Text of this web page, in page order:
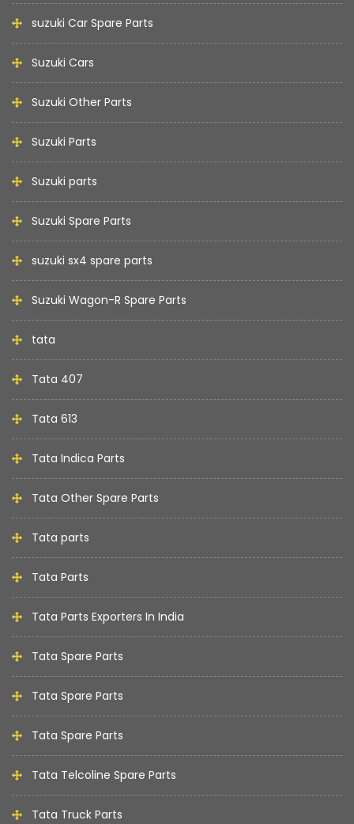
suzuki Car Spare Parts
Suzuki Cars
Suzuki Other Parts
Suzuki Parts
Suzuki parts
Suzuki Spare Parts
suzuki sx4 spare parts
Suzuki Wagon-R Spare Parts
tata
Tata 407
Tata 613
Tata Indica Parts
Tata Other Spare Parts
Tata parts
Tata Parts
Tata Parts Exporters In India
Tata Spare Parts
Tata Spare Parts
Tata Spare Parts
Tata Telcoline Spare Parts
Tata Truck Parts